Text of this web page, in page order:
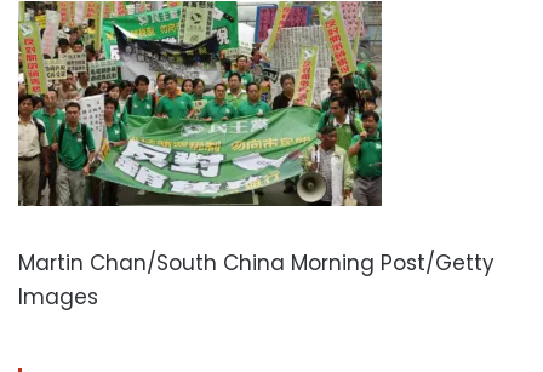
Martin Chan/South China Morning Post/Getty
Images